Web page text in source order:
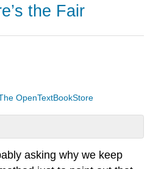
the Fair
OpenTextBookStore
asking why we keep